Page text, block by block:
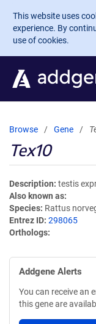
Skip to main
This website uses
experience. By
use of cookies.
Browse Gene
Tex10
Description testis
Also known as
Species Rattus
Entrez ID 298065
Orthologs
Addgene Alerts
You can receive an
this gene are